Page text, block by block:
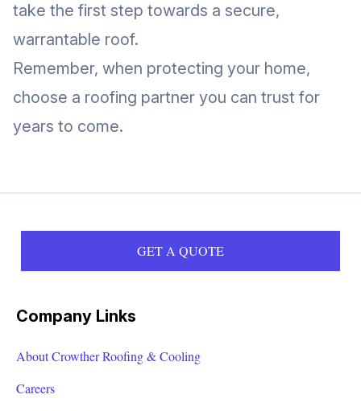
take the first step towards a secure,
warrantable roof.
Remember, when protecting your home,
choose a roofing partner you can trust for
years to come.
GET A QUOTE
Company Links
About Crowther Roofing & Cooling
Careers